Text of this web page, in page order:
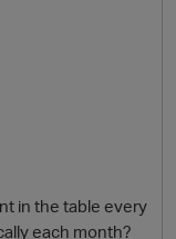
in the table every
each month?